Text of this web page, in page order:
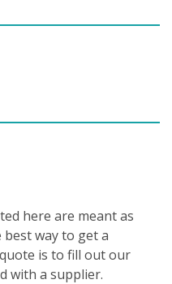
here are meant as
way to get a
is to fill out our
with a supplier.